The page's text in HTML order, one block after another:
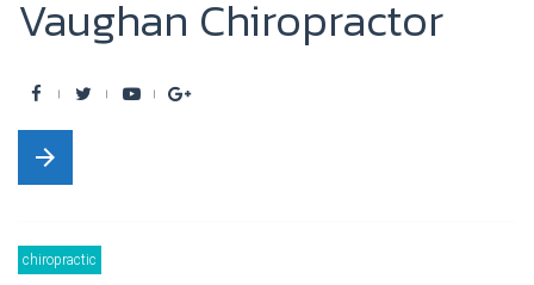
Vaughan Chiropractor
F
a
c
o
e
Y
G
arrow_forward
chiropractic